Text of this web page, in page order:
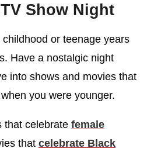
Show Night
or teenage years
Have a nostalgic night
into shows and movies that
you were younger.
that celebrate female
that celebrate Black